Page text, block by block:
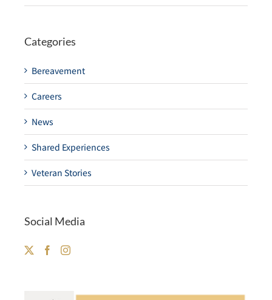
Categories
Bereavement
Careers
News
Shared Experiences
Veteran Stories
Social Media